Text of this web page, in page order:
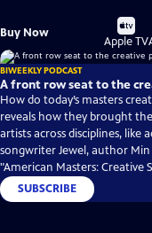
Buy Now
Buy
on
Apple TV
BIWEEKLY PODCAST
A front row seat to the
How do today’s masters
reveals how they brought
artists across disciplines, like
songwriter Jewel, author
"American Masters: Creative
SUBSCRIBE